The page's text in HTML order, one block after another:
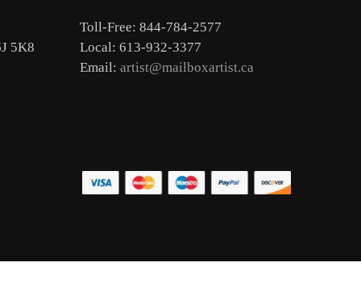
5K8
Toll-Free: 844-784-2577
Local: 613-932-3377
Email: artist@mailboxartist.ca